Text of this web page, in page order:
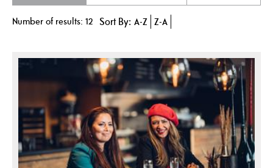
Number of results: 12 Sort By: A-Z Z-A